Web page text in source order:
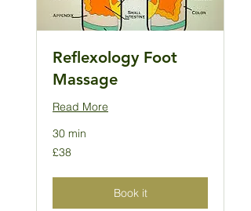
Reflexology Foot
Massage
Read More
30 min
38
British
£38
Book it